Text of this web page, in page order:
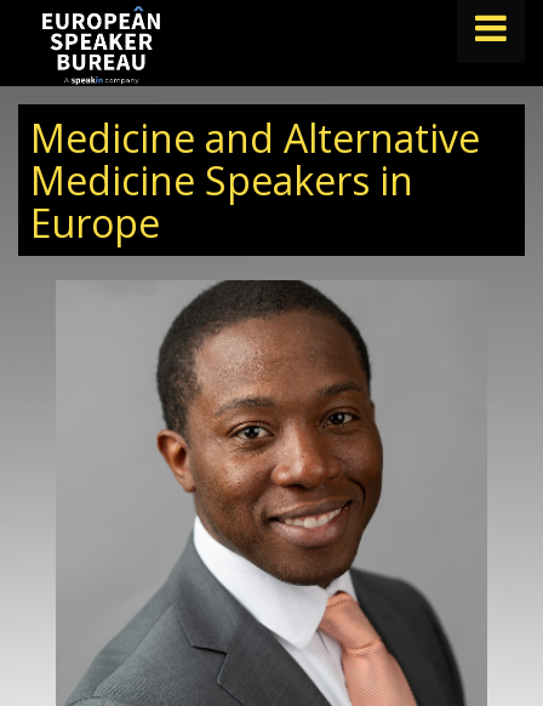
TOPICS
ABOUT SPEAKIN
lets.speak@speakin.co|+65 9372 6990
Medicine and Alternative
Medicine Speakers in
Europe